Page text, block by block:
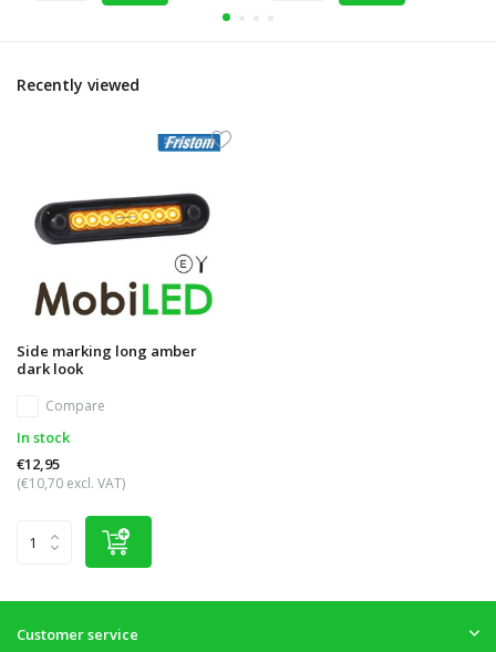
Recently viewed
Side marking long amber
dark look
Compare
In stock
€12,95
(€10,70 excl. VAT)
Customer service